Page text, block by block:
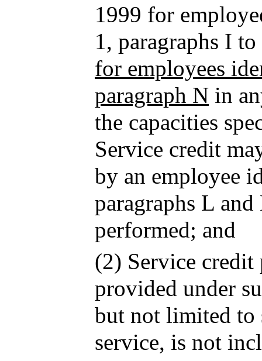
1999 for
1, paragraphs I
for employees
paragraph N in
the capacities
Service credit
by an employee
paragraphs L
performed; and
(2) Service credit
provided under
but not limited
service, is not